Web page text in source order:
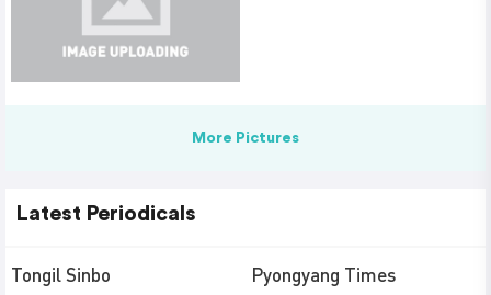
More Pictures
Latest Periodicals
Tongil Sinbo Pyongyang Times